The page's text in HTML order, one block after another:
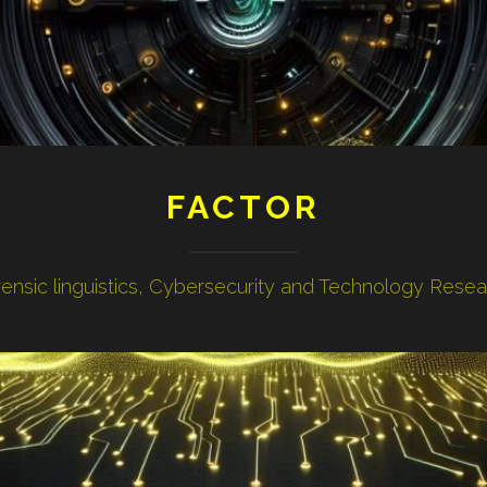
FACTOR
linguistics, Cybersecurity and Technology